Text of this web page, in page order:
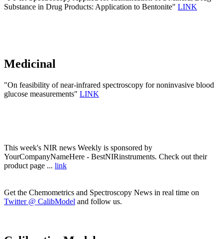
Substance in Drug Products: Application to Bentonite" LINK
Medicinal
"On feasibility of near-infrared spectroscopy for noninvasive blood
glucose measurements" LINK
This week's NIR news Weekly is sponsored by
YourCompanyNameHere - BestNIRinstruments. Check out their
product page ... link
Get the Chemometrics and Spectroscopy News in real time on
Twitter @ CalibModel and follow us.